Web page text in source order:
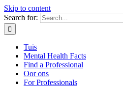
Skip to content
Search for:
Tuis
Mental Health Facts
Find a Professional
Oor ons
For Professionals